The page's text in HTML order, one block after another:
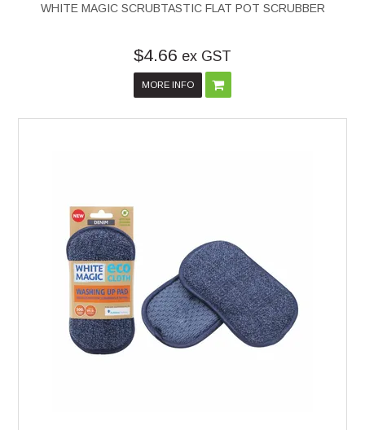
WHITE MAGIC SCRUBTASTIC FLAT POT SCRUBBER
$4.66 ex GST
MORE INFO